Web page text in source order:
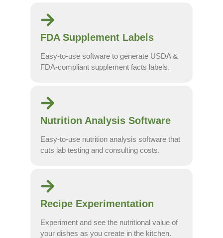
FDA Supplement Labels
Easy-to-use software to generate USDA &
FDA-compliant supplement facts labels.
Nutrition Analysis Software
Easy-to-use nutrition analysis software that
cuts lab testing and consulting costs.
Recipe Experimentation
Experiment and see the nutritional value of
your dishes as you create in the kitchen.